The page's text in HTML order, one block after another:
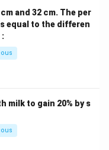
and 32 cm. The per
equal to the differen
:
milk to gain 20% by s